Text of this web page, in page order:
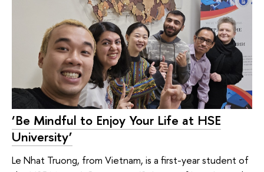
‘Be Mindful to Enjoy Your Life at HSE
University’
Le Nhat Truong, from Vietnam, is a first-year student of